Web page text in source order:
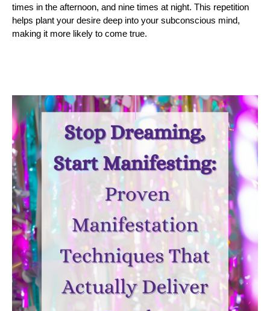
times in the afternoon, and nine times at night. This repetition
helps plant your desire deep into your subconscious mind,
making it more likely to come true.